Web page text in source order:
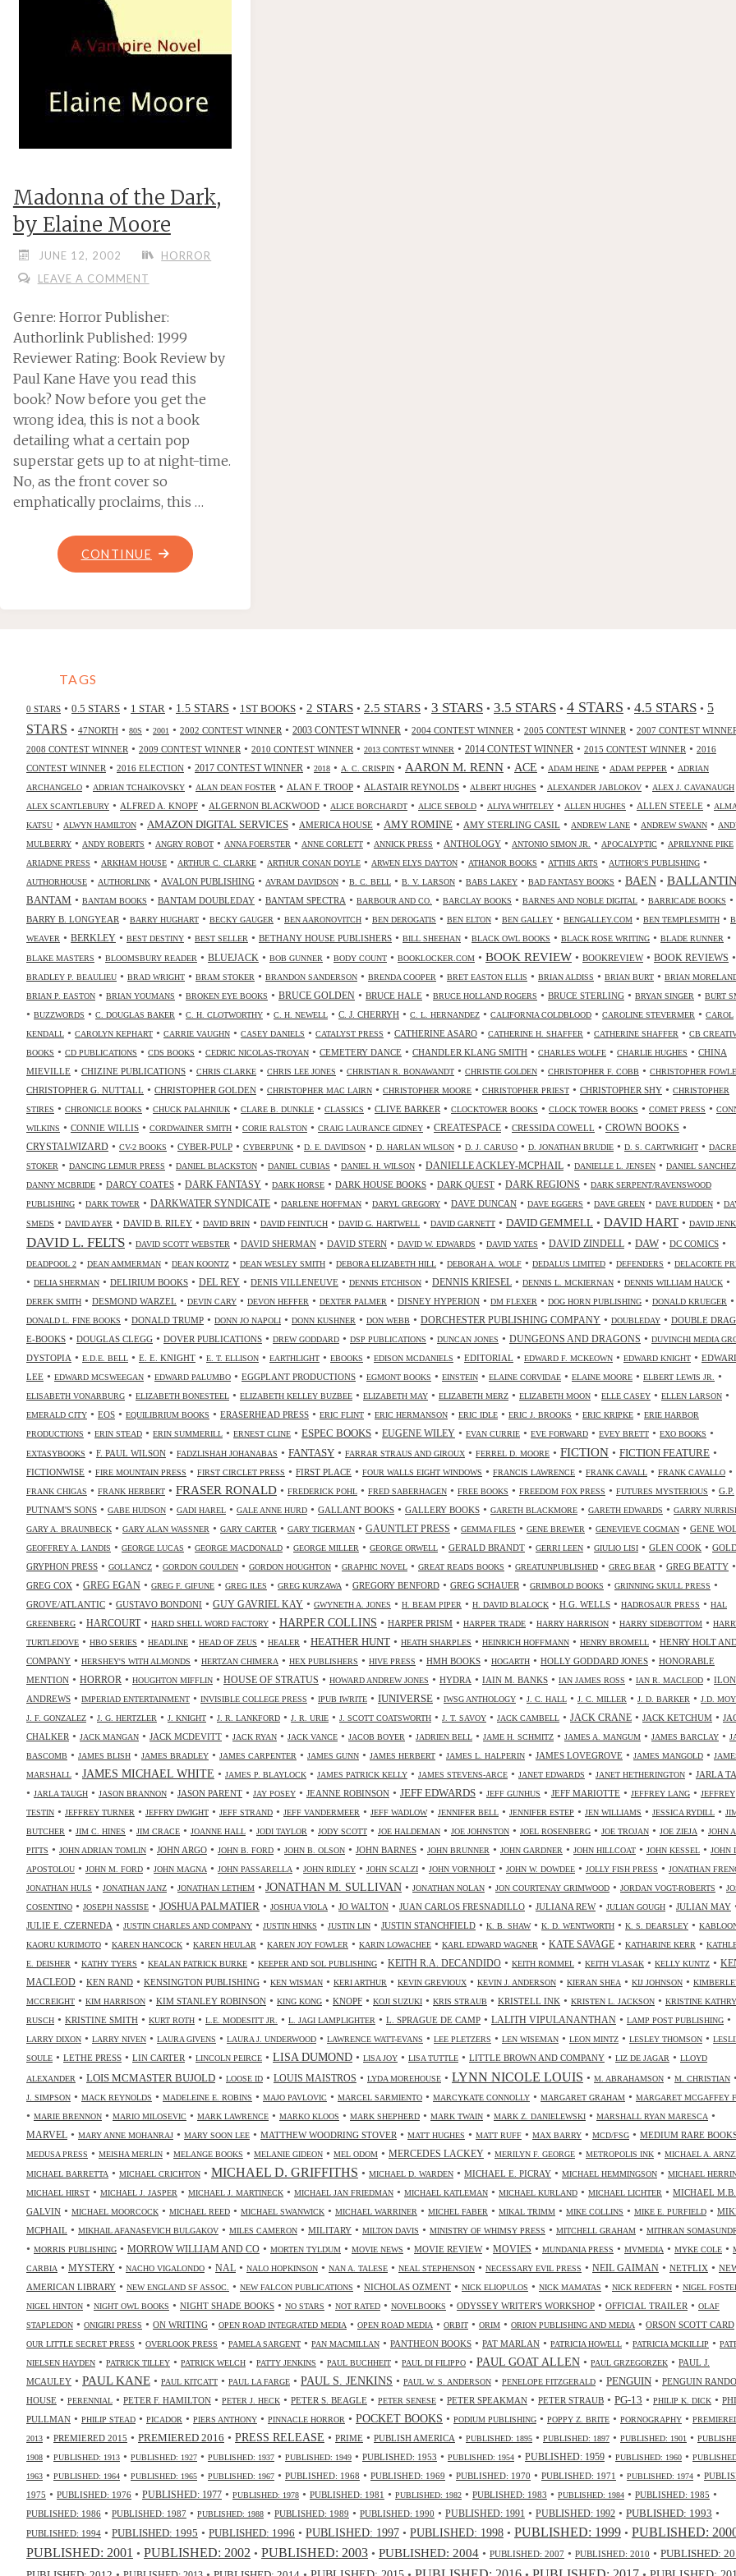
Madonna of the Dark,
by Elaine Moore
JUNE 12, 2002
HORROR
LEAVE A COMMENT
Genre: Horror Publisher:
Authorlink Published: 1999
Reviewer Rating: Book Review by
Paul Kane Have you read this
book? Now before you get the
wrong idea, this is not a book
detailing what a certain pop
superstar gets up to at night-time.
No, as the front cover so
emphatically proclaims, this …
CONTINUE "MADONNA
OF
TAGS
0 STARS • 0.5 STARS • 1 STAR • 1.5 STARS • 1ST BOOKS • 2 STARS • 2.5 STARS • 3 STARS • 3.5 STARS • 4 STARS • 4.5 STARS • 5
STARS • 47NORTH • 80S • 2001 • 2002 CONTEST WINNER • 2003 CONTEST WINNER • 2004 CONTEST WINNER • 2005 CONTEST WINNER • 2007 CONTEST
2008 CONTEST WINNER • 2009 CONTEST WINNER • 2010 CONTEST WINNER • 2013 CONTEST WINNER • 2014 CONTEST WINNER • 2015 CONTEST WINNER • 2016
CONTEST WINNER • 2016 ELECTION • 2017 CONTEST WINNER • 2018 • A. C. CRISPIN • AARON M. RENN • ACE • ADAM HEINE • ADAM PEPPER • ADRIAN
ARCHANGELO • ADRIAN TCHAIKOVSKY • ALAN DEAN FOSTER • ALAN F. TROOP • ALASTAIR REYNOLDS • ALBERT HUGHES • ALEXANDER JABLOKOV • ALEX J. CAVANAUGH
ALEX SCANTLEBURY • ALFRED A. KNOPF • ALGERNON BLACKWOOD • ALICE BORCHARDT • ALICE SEBOLD • ALIYA WHITELEY • ALLEN HUGHES • ALLEN STEELE • ALMA
KATSU • ALWYN HAMILTON • AMAZON DIGITAL SERVICES • AMERICA HOUSE • AMY ROMINE • AMY STERLING CASIL • ANDREW LANE • ANDREW SWANN •
MULBERRY • ANDY ROBERTS • ANGRY ROBOT • ANNA FOERSTER • ANNE CORLETT • ANNICK PRESS • ANTHOLOGY • ANTONIO SIMON JR. • APOCALYPTIC • APRILYNNE PIKE
ARIADNE PRESS • ARKHAM HOUSE • ARTHUR C. CLARKE • ARTHUR CONAN DOYLE • ARWEN ELYS DAYTON • ATHANOR BOOKS • ATTHIS ARTS • AUTHOR'S PUBLISHING •
AUTHORHOUSE • AUTHORLINK • AVALON PUBLISHING • AVRAM DAVIDSON • B. C. BELL • B. V. LARSON • BABS LAKEY • BAD FANTASY BOOKS • BAEN •
BANTAM • BANTAM BOOKS • BANTAM DOUBLEDAY • BANTAM SPECTRA • BARBOUR AND CO. • BARCLAY BOOKS • BARNES AND NOBLE DIGITAL • BARRICADE BOOKS •
BARRY B. LONGYEAR • BARRY HUGHART • BECKY GAUGER • BEN AARONOVITCH • BEN DEROGATIS • BEN ELTON • BEN GALLEY • BENGALLEY.COM • BEN TEMPLESMITH •
WEAVER • BERKLEY • BEST DESTINY • BEST SELLER • BETHANY HOUSE PUBLISHERS • BILL SHEEHAN • BLACK OWL BOOKS • BLACK ROSE WRITING • BLADE RUNNER •
BLAKE MASTERS • BLOOMSBURY READER • BLUEJACK • BOB GUNNER • BODY COUNT • BOOKLOCKER.COM • BOOK REVIEW • BOOKREVIEW• BOOK REVIEWS •
BRADLEY P. BEAULIEU • BRAD WRIGHT • BRAM STOKER • BRANDON SANDERSON • BRENDA COOPER • BRET EASTON ELLIS • BRIAN ALDISS • BRIAN BURT • BRIAN
BRIAN P. EASTON • BRIAN YOUMANS • BROKEN EYE BOOKS • BRUCE GOLDEN • BRUCE HALE • BRUCE HOLLAND ROGERS • BRUCE STERLING • BRYAN SINGER • BURT
• BUZZWORDS • C. DOUGLAS BAKER • C. H. CLOTWORTHY • C. H. NEWELL • C. J. CHERRYH • C. L. HERNANDEZ • CALIFORNIA COLDBLOOD • CAROLINE STEVERMER • CAROL
KENDALL • CAROLYN KEPHART • CARRIE VAUGHN • CASEY DANIELS • CATALYST PRESS • CATHERINE ASARO • CATHERINE H. SHAFFER • CATHERINE SHAFFER • CB
BOOKS • CD PUBLICATIONS • CDS BOOKS • CEDRIC NICOLAS-TROYAN • CEMETERY DANCE • CHANDLER KLANG SMITH • CHARLES WOLFE • CHARLIE HUGHES • CHINA
MIEVILLE • CHIZINE PUBLICATIONS • CHRIS CLARKE • CHRIS LEE JONES • CHRISTIAN R. BONAWANDT • CHRISTIE GOLDEN • CHRISTOPHER F. COBB • CHRISTOPHER
CHRISTOPHER G. NUTTALL • CHRISTOPHER GOLDEN • CHRISTOPHER MAC LAIRN • CHRISTOPHER MOORE • CHRISTOPHER PRIEST • CHRISTOPHER SHY • CHRISTOPHER
STIRES • CHRONICLE BOOKS • CHUCK PALAHNIUK • CLARE B. DUNKLE • CLASSICS • CLIVE BARKER • CLOCKTOWER BOOKS • CLOCK TOWER BOOKS • COMET PRESS •
WILKINS • CONNIE WILLIS • CORDWAINER SMITH • CORIE RALSTON • CRAIG LAURANCE GIDNEY • CREATESPACE • CRESSIDA COWELL • CROWN BOOKS •
CRYSTALWIZARD • CV-2 BOOKS • CYBER-PULP • CYBERPUNK • D. E. DAVIDSON • D. HARLAN WILSON • D. J. CARUSO • D. JONATHAN BRUDIE • D. S. CARTWRIGHT • DACRE
STOKER • DANCING LEMUR PRESS • DANIEL BLACKSTON • DANIEL CUBIAS • DANIEL H. WILSON • DANIELLE ACKLEY-MCPHAIL • DANIELLE L. JENSEN • DANIEL SANCHEZ
DANNY MCBRIDE • DARCY COATES • DARK FANTASY • DARK HORSE • DARK HOUSE BOOKS • DARK QUEST • DARK REGIONS • DARK SERPENT/RAVENSWOOD
PUBLISHING • DARK TOWER • DARKWATER SYNDICATE • DARLENE HOFFMAN • DARYL GREGORY • DAVE DUNCAN • DAVE EGGERS • DAVE GREEN • DAVE RUDDEN •
SMEDS • DAVID AYER • DAVID B. RILEY • DAVID BRIN • DAVID FEINTUCH • DAVID G. HARTWELL • DAVID GARNETT • DAVID GEMMELL • DAVID HART • DAVID
DAVID L. FELTS • DAVID SCOTT WEBSTER • DAVID SHERMAN • DAVID STERN • DAVID W. EDWARDS • DAVID YATES • DAVID ZINDELL • DAW • DC COMICS •
DEADPOOL 2 • DEAN AMMERMAN • DEAN KOONTZ • DEAN WESLEY SMITH • DEBORA ELIZABETH HILL • DEBORAH A. WOLF • DEDALUS LIMITED • DEFENDERS • DELACORTE
• DELIA SHERMAN • DELIRIUM BOOKS • DEL REY • DENIS VILLENEUVE • DENNIS ETCHISON • DENNIS KRIESEL • DENNIS L. MCKIERNAN • DENNIS WILLIAM HAUCK •
DEREK SMITH • DESMOND WARZEL • DEVIN CARY • DEVON HEFFER • DEXTER PALMER • DISNEY HYPERION • DM FLEXER • DOG HORN PUBLISHING • DONALD KRUEGER •
DONALD L. FINE BOOKS • DONALD TRUMP • DONN JO NAPOLI • DONN KUSHNER • DON WEBB • DORCHESTER PUBLISHING COMPANY • DOUBLEDAY • DOUBLE
E-BOOKS • DOUGLAS CLEGG • DOVER PUBLICATIONS • DREW GODDARD • DSP PUBLICATIONS • DUNCAN JONES • DUNGEONS AND DRAGONS • DUVINCHI MEDIA
DYSTOPIA • E.D.E. BELL • E. E. KNIGHT • E. T. ELLISON • EARTHLIGHT • EBOOKS • EDISON MCDANIELS • EDITORIAL • EDWARD F. MCKEOWN • EDWARD KNIGHT •
LEE • EDWARD MCSWEEGAN • EDWARD PALUMBO • EGGPLANT PRODUCTIONS • EGMONT BOOKS • EINSTEIN • ELAINE CORVIDAE • ELAINE MOORE • ELBERT LEWIS JR. •
ELISABETH VONARBURG • ELIZABETH BONESTEEL • ELIZABETH KELLEY BUZBEE • ELIZABETH MAY • ELIZABETH MERZ • ELIZABETH MOON • ELLE CASEY • ELLEN LARSON •
EMERALD CITY • EOS • EQUILIBRIUM BOOKS • ERASERHEAD PRESS • ERIC FLINT • ERIC HERMANSON • ERIC IDLE • ERIC J. BROOKS • ERIC KRIPKE • ERIE HARBOR
PRODUCTIONS • ERIN STEAD • ERIN SUMMERILL • ERNEST CLINE • ESPEC BOOKS • EUGENE WILEY • EVAN CURRIE • EVE FORWARD • EVEY BRETT • EXO BOOKS •
EXTASYBOOKS • F. PAUL WILSON • FADZLISHAH JOHANABAS • FANTASY • FARRAR STRAUS AND GIROUX • FERREL D. MOORE • FICTION • FICTION FEATURE •
FICTIONWISE • FIRE MOUNTAIN PRESS • FIRST CIRCLET PRESS • FIRST PLACE • FOUR WALLS EIGHT WINDOWS • FRANCIS LAWRENCE • FRANK CAVALL • FRANK CAVALLO •
FRANK CHIGAS • FRANK HERBERT • FRASER RONALD • FREDERICK POHL • FRED SABERHAGEN • FREE BOOKS • FREEDOM FOX PRESS • FUTURES MYSTERIOUS • G.P.
PUTNAM'S SONS • GABE HUDSON • GADI HAREL • GALE ANNE HURD • GALLANT BOOKS • GALLERY BOOKS • GARETH BLACKMORE • GARETH EDWARDS • GARRY
GARY A. BRAUNBECK • GARY ALAN WASSNER • GARY CARTER • GARY TIGERMAN • GAUNTLET PRESS • GEMMA FILES • GENE BREWER • GENEVIEVE COGMAN • GENE
GEOFFREY A. LANDIS • GEORGE LUCAS • GEORGE MACDONALD • GEORGE MILLER • GEORGE ORWELL • GERALD BRANDT • GERRI LEEN • GIULIO LISI • GLEN COOK •
GRYPHON PRESS • GOLLANCZ • GORDON GOULDEN • GORDON HOUGHTON • GRAPHIC NOVEL • GREAT READS BOOKS • GREATUNPUBLISHED • GREG BEAR • GREG BEATTY •
GREG COX • GREG EGAN • GREG F. GIFUNE • GREG ILES • GREG KURZAWA • GREGORY BENFORD • GREG SCHAUER • GRIMBOLD BOOKS • GRINNING SKULL PRESS •
GROVE/ATLANTIC • GUSTAVO BONDONI • GUY GAVRIEL KAY • GWYNETH A. JONES • H. BEAM PIPER • H. DAVID BLALOCK • H.G. WELLS • HADROSAUR PRESS • HAL
GREENBERG • HARCOURT• HARD SHELL WORD FACTORY • HARPER COLLINS • HARPER PRISM • HARPER TRADE • HARRY HARRISON • HARRY SIDEBOTTOM •
TURTLEDOVE • HBO SERIES • HEADLINE • HEAD OF ZEUS • HEALER • HEATHER HUNT • HEATH SHARPLES • HEINRICH HOFFMANN • HENRY BROMELL • HENRY HOLT
COMPANY • HERSHEY'S WITH ALMONDS • HERTZAN CHIMERA • HEX PUBLISHERS • HIVE PRESS • HMH BOOKS • HOGARTH • HOLLY GODDARD JONES • HONORABLE
MENTION • HORROR • HOUGHTON MIFFLIN • HOUSE OF STRATUS • HOWARD ANDREW JONES • HYDRA • IAIN M. BANKS • IAN JAMES ROSS • IAN R. MACLEOD •
ANDREWS • IMPERIAD ENTERTAINMENT • INVISIBLE COLLEGE PRESS • IPUB IWRITE • IUNIVERSE • IWSG ANTHOLOGY • J. C. HALL • J. C. MILLER • J. D. BARKER • J.D.
J. F. GONZALEZ • J. G. HERTZLER • J. KNIGHT • J. R. LANKFORD • J. R. URIE • J. SCOTT COATSWORTH • J. T. SAVOY • JACK CAMBELL • JACK CRANE • JACK KETCHUM •
CHALKER • JACK MANGAN • JACK MCDEVITT • JACK RYAN • JACK VANCE • JACOB BOYER • JADRIEN BELL • JAME H. SCHMITZ • JAMES A. MANGUM • JAMES BARCLAY •
BASCOMB • JAMES BLISH • JAMES BRADLEY • JAMES CARPENTER • JAMES GUNN • JAMES HERBERT • JAMES L. HALPERIN • JAMES LOVEGROVE • JAMES MANGOLD •
MARSHALL • JAMES MICHAEL WHITE • JAMES P. BLAYLOCK • JAMES PATRICK KELLY • JAMES STEVENS-ARCE • JANET EDWARDS • JANET HETHERINGTON • JARLA
• JARLA TAUGH • JASON BRANNON • JASON PARENT • JAY POSEY • JEANNE ROBINSON • JEFF EDWARDS • JEFF GUNHUS • JEFF MARIOTTE • JEFFREY LANG • JEFFREY
TESTIN • JEFFREY TURNER • JEFFRY DWIGHT • JEFF STRAND • JEFF VANDERMEER • JEFF WADLOW• JENNIFER BELL • JENNIFER ESTEP • JEN WILLIAMS • JESSICA RYDILL •
BUTCHER • JIM C. HINES • JIM CRACE • JOANNE HALL • JODI TAYLOR • JODY SCOTT • JOE HALDEMAN • JOE JOHNSTON • JOEL ROSENBERG • JOE TROJAN • JOE ZIEJA • JOHN A.
PITTS • JOHN ADRIAN TOMLIN • JOHN ARGO • JOHN B. FORD • JOHN B. OLSON • JOHN BARNES • JOHN BRUNNER • JOHN GARDNER • JOHN HILLCOAT • JOHN KESSEL • JOHN
APOSTOLOU • JOHN M. FORD • JOHN MAGNA • JOHN PASSARELLA • JOHN RIDLEY • JOHN SCALZI • JOHN VORNHOLT • JOHN W. DOWDEE • JOLLY FISH PRESS • JONATHAN
JONATHAN HULS • JONATHAN JANZ • JONATHAN LETHEM • JONATHAN M. SULLIVAN • JONATHAN NOLAN • JON COURTENAY GRIMWOOD • JORDAN VOGT-ROBERTS •
COSENTINO • JOSEPH NASSISE • JOSHUA PALMATIER • JOSHUA VIOLA • JO WALTON • JUAN CARLOS FRESNADILLO • JULIANA REW• JULIAN GOUGH • JULIAN MAY
JULIE E. CZERNEDA • JUSTIN CHARLES AND COMPANY • JUSTIN HINKS • JUSTIN LIN • JUSTIN STANCHFIELD • K. B. SHAW• K. D. WENTWORTH • K. S. DEARSLEY •
KAORU KURIMOTO • KAREN HANCOCK • KAREN HEULAR • KAREN JOY FOWLER • KARIN LOWACHEE • KARL EDWARD WAGNER • KATE SAVAGE • KATHARINE KERR •
E. DEISHER • KATHY TYERS • KEALAN PATRICK BURKE • KEEPER AND SOL PUBLISHING • KEITH R.A. DECANDIDO • KEITH ROMMEL • KEITH VLASAK • KELLY KUNTZ •
MACLEOD • KEN RAND • KENSINGTON PUBLISHING • KEN WISMAN • KERI ARTHUR • KEVIN GREVIOUX • KEVIN J. ANDERSON • KIERAN SHEA • KIJ JOHNSON •
MCCREIGHT • KIM HARRISON • KIM STANLEY ROBINSON • KING KONG • KNOPF • KOJI SUZUKI • KRIS STRAUB • KRISTELL INK • KRISTEN L. JACKSON • KRISTINE
RUSCH • KRISTINE SMITH • KURT ROTH • L.E. MODESITT JR. • L. JAGI LAMPLIGHTER • L. SPRAGUE DE CAMP • LALITH VIPULANANTHAN • LAMP POST PUBLISHING •
LARRY DIXON • LARRY NIVEN • LAURA GIVENS • LAURA J. UNDERWOOD • LAWRENCE WATT-EVANS • LEE PLETZERS • LEN WISEMAN • LEON MINTZ • LESLEY THOMSON •
SOULE • LETHE PRESS • LIN CARTER • LINCOLN PEIRCE • LISA DUMOND • LISA JOY • LISA TUTTLE • LITTLE BROWN AND COMPANY • LIZ DE JAGAR • LLOYD
ALEXANDER • LOIS MCMASTER BUJOLD • LOOSE ID • LOUIS MAISTROS • LYDA MOREHOUSE • LYNN NICOLE LOUIS • M. ABRAHAMSON • M. CHRISTIAN •
J. SIMPSON • MACK REYNOLDS • MADELEINE E. ROBINS • MAJO PAVLOVIC • MARCEL SARMIENTO • MARCYKATE CONNOLLY • MARGARET GRAHAM • MARGARET MCGAFFEY
• MARIE BRENNON • MARIO MILOSEVIC • MARK LAWRENCE • MARKO KLOOS • MARK SHEPHERD • MARK TWAIN • MARK Z. DANIELEWSKI • MARSHALL RYAN MARESCA •
MARVEL • MARY ANNE MOHANRAJ • MARY SOON LEE • MATTHEW WOODRING STOVER • MATT HUGHES • MATT RUFF • MAX BARRY • MCD/FSG • MEDIUM RARE
MEDUSA PRESS • MEISHA MERLIN • MELANGE BOOKS • MELANIE GIDEON • MEL ODOM • MERCEDES LACKEY • MERILYN F. GEORGE • METROPOLIS INK • MICHAEL A.
MICHAEL BARRETTA • MICHAEL CRICHTON • MICHAEL D. GRIFFITHS • MICHAEL D. WARDEN • MICHAEL E. PICRAY • MICHAEL HEMMINGSON • MICHAEL
MICHAEL HIRST • MICHAEL J. JASPER • MICHAEL J. MARTINECK • MICHAEL JAN FRIEDMAN • MICHAEL KATLEMAN • MICHAEL KURLAND • MICHAEL LICHTER • MICHAEL M.B.
GALVIN • MICHAEL MOORCOCK • MICHAEL REED • MICHAEL SWANWICK • MICHAEL WARRINER • MICHEL FABER • MIKAL TRIMM • MIKE COLLINS • MIKE E. PURFIELD •
MCPHAIL • MIKHAIL AFANASEVICH BULGAKOV • MILES CAMERON • MILITARY • MILTON DAVIS • MINISTRY OF WHIMSY PRESS • MITCHELL GRAHAM • MITHRAN
• MORRIS PUBLISHING • MORROW WILLIAM AND CO • MORTEN TYLDUM • MOVIE NEWS • MOVIE REVIEW• MOVIES • MUNDANIA PRESS • MVMEDIA • MYKE COLE •
CARBIA • MYSTERY • NACHO VIGALONDO • NAL • NALO HOPKINSON • NAN A. TALESE • NEAL STEPHENSON • NECESSARY EVIL PRESS • NEIL GAIMAN • NETFLIX •
AMERICAN LIBRARY • NEW ENGLAND SF ASSOC. • NEW FALCON PUBLICATIONS • NICHOLAS OZMENT • NICK ELIOPULOS • NICK MAMATAS • NICK REDFERN • NIGEL
NIGEL HINTON • NIGHT OWL BOOKS • NIGHT SHADE BOOKS • NO STARS • NOT RATED • NOVELBOOKS • ODYSSEY WRITER'S WORKSHOP • OFFICIAL TRAILER • OLAF
STAPLEDON • ONIGIRI PRESS • ON WRITING • OPEN ROAD INTEGRATED MEDIA • OPEN ROAD MEDIA • ORBIT • ORIM • ORION PUBLISHING AND MEDIA • ORSON SCOTT CARD
OUR LITTLE SECRET PRESS • OVERLOOK PRESS • PAMELA SARGENT • PAN MACMILLAN • PANTHEON BOOKS • PAT MARLAN • PATRICIA HOWELL • PATRICIA MCKILLIP •
NIELSEN HAYDEN • PATRICK TILLEY • PATRICK WELCH • PATTY JENKINS • PAUL BUCHHEIT • PAUL DI FILIPPO • PAUL GOAT ALLEN • PAUL GRZEGORZEK • PAUL J.
MCAULEY • PAUL KANE • PAUL KITCATT • PAUL LA FARGE • PAUL S. JENKINS • PAUL W. S. ANDERSON • PENELOPE FITZGERALD • PENGUIN • PENGUIN
HOUSE • PERENNIAL • PETER F. HAMILTON • PETER J. HECK • PETER S. BEAGLE • PETER SENESE • PETER SPEAKMAN • PETER STRAUB • PG-13 • PHILIP K. DICK •
PULLMAN • PHILIP STEAD • PICADOR • PIERS ANTHONY • PINNACLE HORROR • POCKET BOOKS • PODIUM PUBLISHING • POPPY Z. BRITE • PORNOGRAPHY •
2013 • PREMIERED 2015 • PREMIERED 2016 • PRESS RELEASE • PRIME • PUBLISH AMERICA • PUBLISHED: 1895 • PUBLISHED: 1897 • PUBLISHED: 1901 •
1908 • PUBLISHED: 1913 • PUBLISHED: 1927 • PUBLISHED: 1937 • PUBLISHED: 1949 • PUBLISHED: 1953 • PUBLISHED: 1954 • PUBLISHED: 1959 • PUBLISHED: 1960 •
1963 • PUBLISHED: 1964 • PUBLISHED: 1965 • PUBLISHED: 1967 • PUBLISHED: 1968 • PUBLISHED: 1969 • PUBLISHED: 1970 • PUBLISHED: 1971 • PUBLISHED: 1974 •
1975 • PUBLISHED: 1976 • PUBLISHED: 1977 • PUBLISHED: 1978 • PUBLISHED: 1981 • PUBLISHED: 1982 • PUBLISHED: 1983 • PUBLISHED: 1984 • PUBLISHED: 1985 •
PUBLISHED: 1986 • PUBLISHED: 1987 • PUBLISHED: 1988 • PUBLISHED: 1989 • PUBLISHED: 1990 • PUBLISHED: 1991 • PUBLISHED: 1992 • PUBLISHED: 1993 •
PUBLISHED: 1994 • PUBLISHED: 1995 • PUBLISHED: 1996 • PUBLISHED: 1997 • PUBLISHED: 1998 • PUBLISHED: 1999 • PUBLISHED:
PUBLISHED: 2001 • PUBLISHED: 2002 • PUBLISHED: 2003 • PUBLISHED: 2004 • PUBLISHED: 2007 • PUBLISHED: 2010 • PUBLISHED: